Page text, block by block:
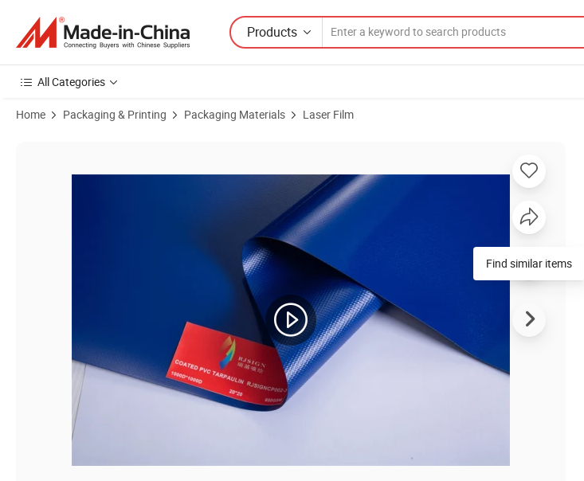
Products
All Categories
Home Packaging & Printing Packaging Materials Laser Film
Find similar items